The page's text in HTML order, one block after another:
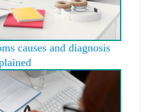
causes and diagnosis